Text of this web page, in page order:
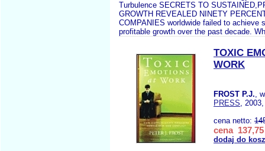
Turbulence SECRETS TO
GROWTH REVEALED NINETY
COMPANIES worldwide failed to achieve
profitable growth over the past decade.
TOXIC
WORK
FROST P.J.,
PRESS,
cena netto:
cena 137,75
dodaj do